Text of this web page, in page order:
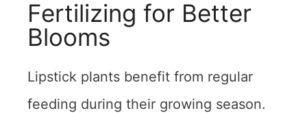
Fertilizing for Better
Blooms
Lipstick plants benefit from regular
feeding during their growing season.